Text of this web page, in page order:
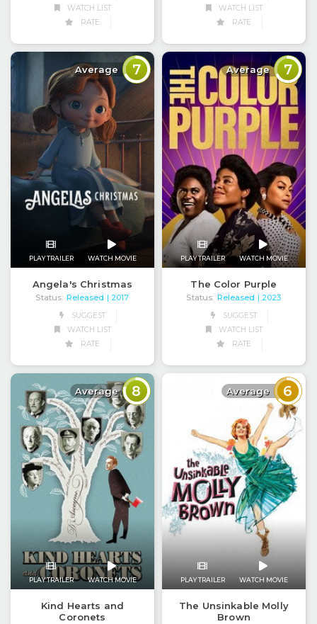
WATCH LIST
RATE
WATCH LIST
RATE
Average 7
PLAY TRAILER WATCH MOVIE
Angela's Christmas
Status: Released
| 2017
SUGGEST
WATCH LIST
RATE
Average 7
PLAY TRAILER WATCH MOVIE
The Color Purple
Status: Released
| 2023
SUGGEST
WATCH LIST
RATE
Average 8
PLAY TRAILER WATCH MOVIE
Kind Hearts and
Coronets
Average 6
PLAY TRAILER WATCH MOVIE
The Unsinkable Molly
Brown